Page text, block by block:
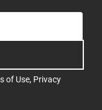
of Use, Privacy